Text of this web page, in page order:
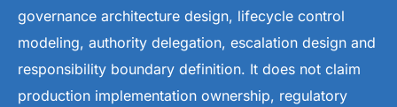
governance architecture design, lifecycle control
modeling, authority delegation, escalation design and
responsibility boundary definition. It does not claim
production implementation ownership, regulatory